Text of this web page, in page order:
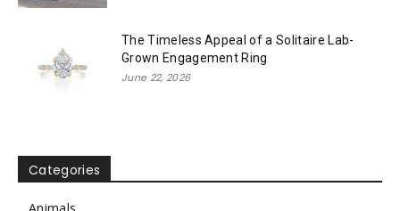
The Timeless Appeal of a Solitaire Lab-
Grown Engagement Ring
June 22, 2026
Categories